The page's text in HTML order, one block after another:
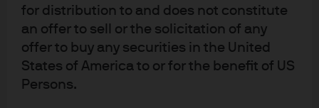
for distribution to and does not constitute
an offer to sell or the solicitation of any
offer to buy any securities in the United
States of America to or for the benefit of US
Persons.
In Europe, the ECB and the BOE are charting
increasingly divergent paths. We believe the euro area
economy remains relatively resilient, supported by
labour markets, private sector balance sheets and
public investment. The European Central Bank expects